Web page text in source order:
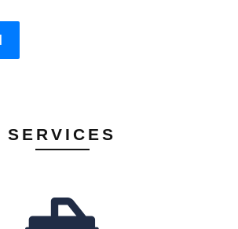
SERVICES